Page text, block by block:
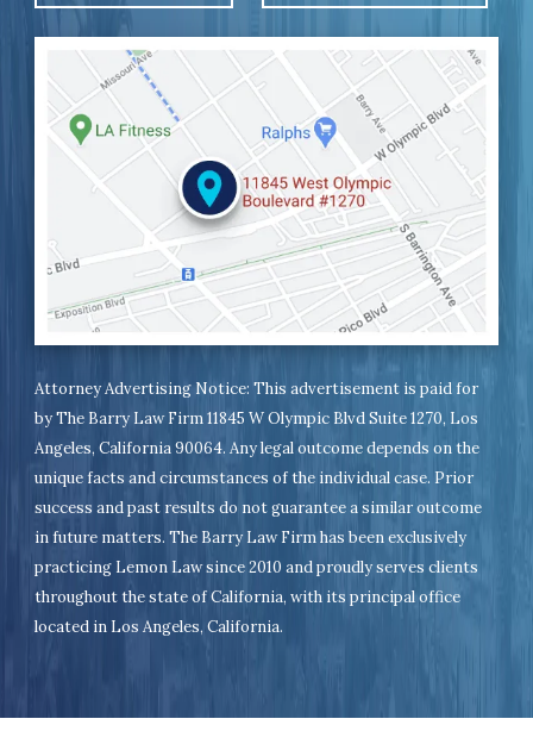
Attorney Advertising Notice: This advertisement is paid for
by The Barry Law Firm 11845 W Olympic Blvd Suite 1270, Los
Angeles, California 90064. Any legal outcome depends on the
unique facts and circumstances of the individual case. Prior
success and past results do not guarantee a similar outcome
in future matters. The Barry Law Firm has been exclusively
practicing Lemon Law since 2010 and proudly serves clients
throughout the state of California, with its principal office
located in Los Angeles, California.